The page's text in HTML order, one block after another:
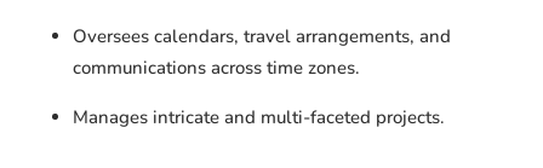
Oversees calendars, travel arrangements, and
communications across time zones.
Manages intricate and multi-faceted projects.